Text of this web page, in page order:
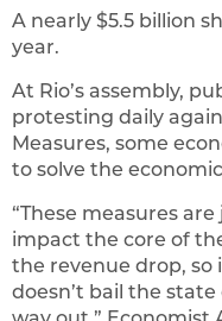
A nearly $5.5 billion
year.
At Rio’s assembly,
protesting daily
Measures, some
to solve the
“These measures
impact the core of
the revenue drop,
doesn’t bail the